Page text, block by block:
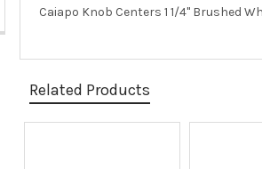
Caiapo Knob Centers 1 1/4" Brushed
Related Products